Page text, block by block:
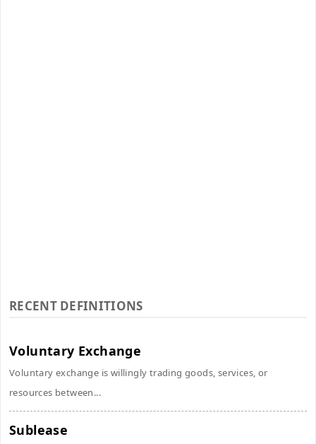
RECENT DEFINITIONS
Voluntary Exchange
Voluntary exchange is willingly trading goods, services, or
resources between...
Sublease